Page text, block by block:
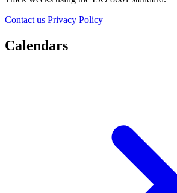
Contact us Privacy Policy
Calendars